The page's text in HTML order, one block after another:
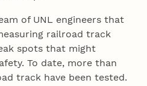
of UNL engineers that
railroad track
spots that might
To date, more than
track have been tested.